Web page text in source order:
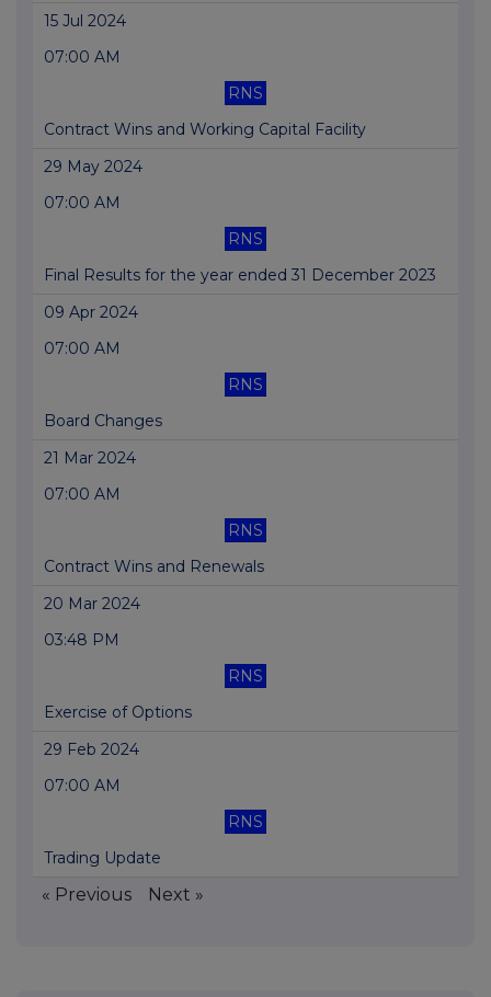
15 Jul 2024
07:00 AM
RNS
Contract Wins and Working Capital Facility
29 May 2024
07:00 AM
RNS
Final Results for the year ended 31 December 2023
09 Apr 2024
07:00 AM
RNS
Board Changes
21 Mar 2024
07:00 AM
RNS
Contract Wins and Renewals
20 Mar 2024
03:48 PM
RNS
Exercise of Options
29 Feb 2024
07:00 AM
RNS
Trading Update
« Previous Next »